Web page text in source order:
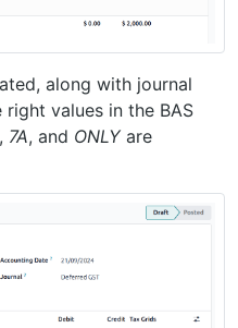
along with journal
values in the BAS
, 7A, and ONLY are